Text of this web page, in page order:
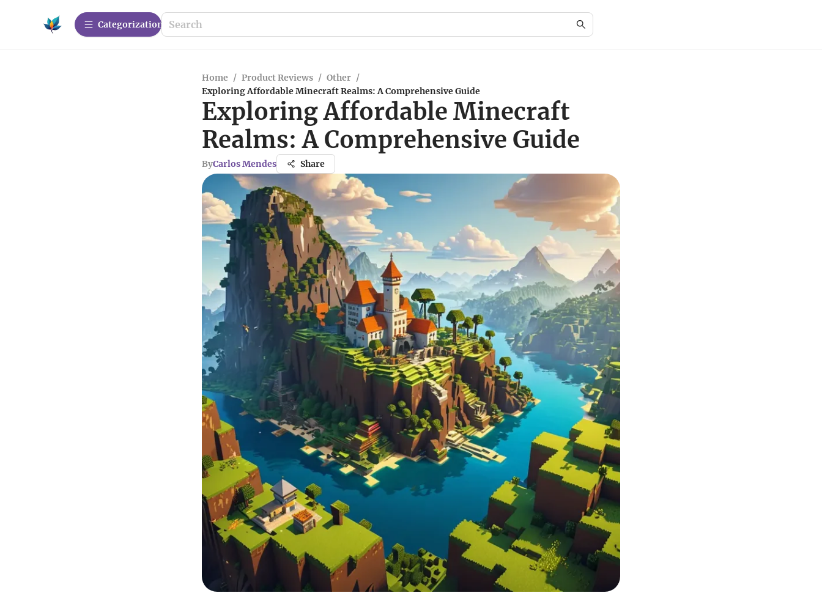
Сategorization
Home / Product Reviews / Other /
Exploring Affordable Minecraft Realms: A Comprehensive Guide
Exploring Affordable Minecraft
Realms: A Comprehensive Guide
ByCarlos Mendes Share